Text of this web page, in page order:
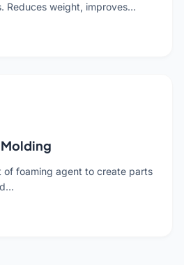
Reduces weight, improves…
of foaming agent to create parts